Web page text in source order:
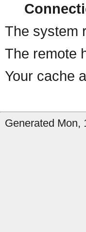
The system
The remote
Your cache
Generated Mon,